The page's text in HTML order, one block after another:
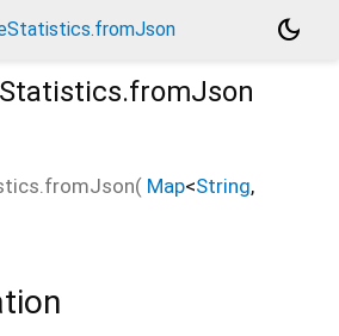
dark_mode
( Map<String,